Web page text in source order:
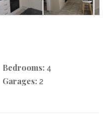
Bedrooms: 4
Garages: 2